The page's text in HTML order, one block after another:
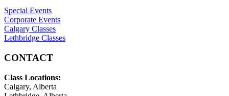
Special Events
Corporate Events
Calgary Classes
Lethbridge Classes
CONTACT
Class Locations:
Calgary, Alberta